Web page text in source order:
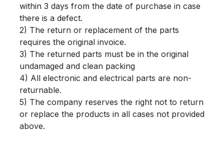
within 3 days from the date of purchase in case
there is a defect.
2) The return or replacement of the parts
requires the original invoice.
3) The returned parts must be in the original
undamaged and clean packing
4) All electronic and electrical parts are non-
returnable.
5) The company reserves the right not to return
or replace the products in all cases not provided
above.